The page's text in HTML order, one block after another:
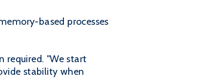
based processes
required. "We start
stability when